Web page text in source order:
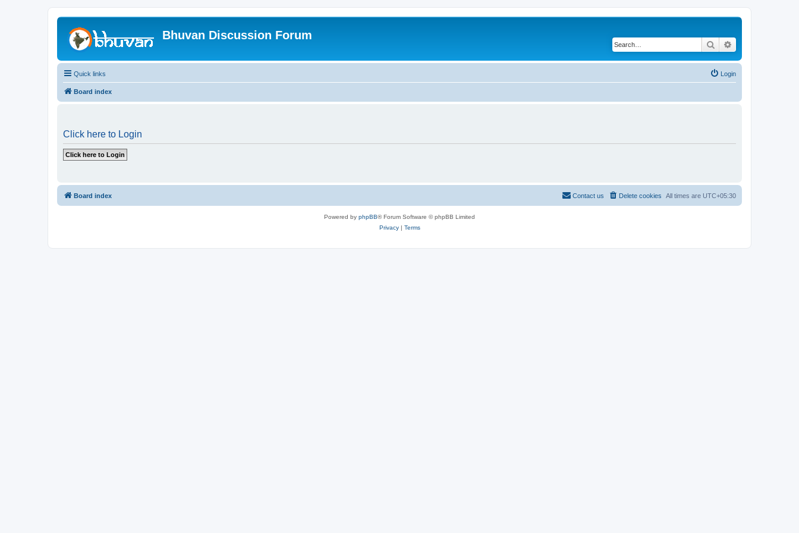
Bhuvan Discussion Forum
Search
Quick links Login
Board index
Click here to Login
Board index All times are UTC+05:30
Delete cookies
Contact us
Powered by phpBB® Forum Software © phpBB Limited
Privacy| Terms